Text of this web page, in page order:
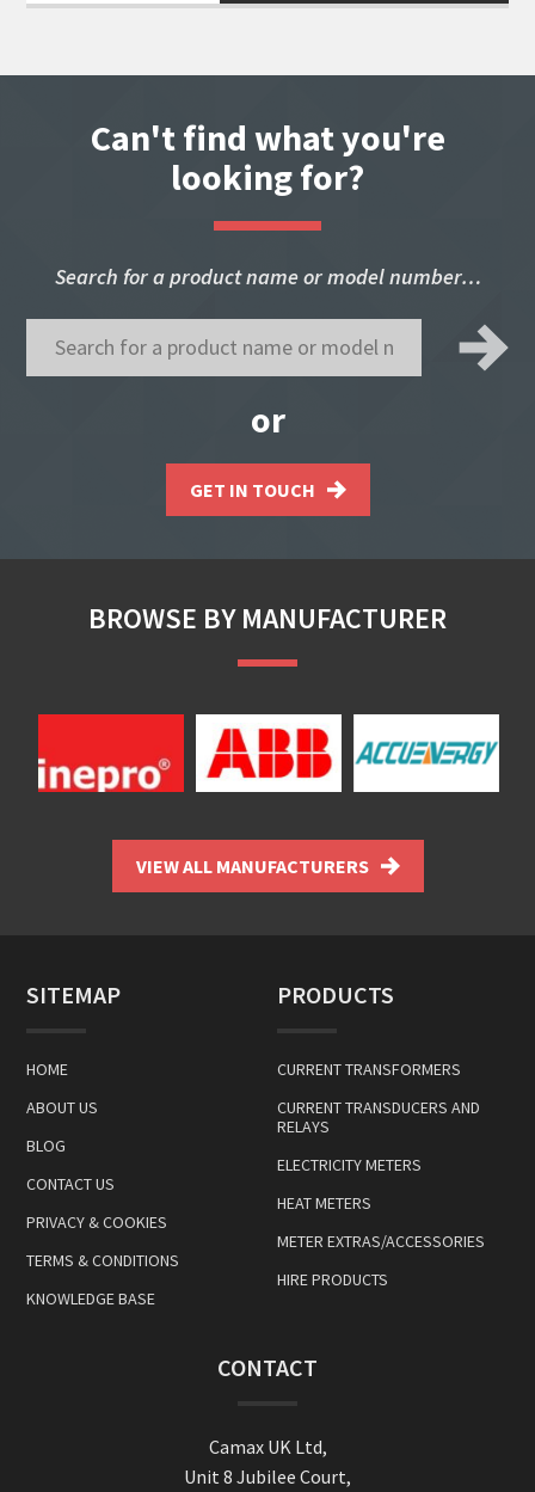
Can't find what you're
looking for?
Search for a product name or model number…
or
GET IN TOUCH
BROWSE BY MANUFACTURER
VIEW ALL MANUFACTURERS
SITEMAP
HOME
ABOUT US
BLOG
CONTACT US
PRIVACY & COOKIES
TERMS & CONDITIONS
KNOWLEDGE BASE
PRODUCTS
CURRENT TRANSFORMERS
CURRENT TRANSDUCERS AND
RELAYS
ELECTRICITY METERS
HEAT METERS
METER EXTRAS/ACCESSORIES
HIRE PRODUCTS
CONTACT
Camax UK Ltd,
Unit 8 Jubilee Court,